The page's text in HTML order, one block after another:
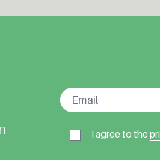
I agree to the